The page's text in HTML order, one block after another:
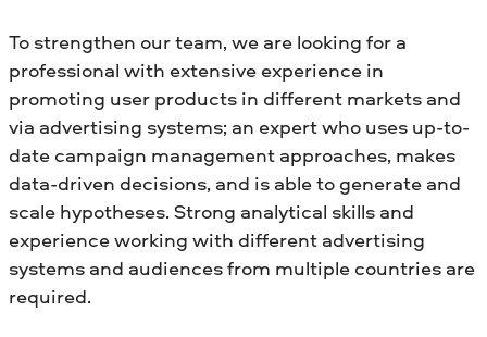
To strengthen our team, we are looking for a
professional with extensive experience in
promoting user products in different markets and
via advertising systems; an expert who uses up-to-
date campaign management approaches, makes
data-driven decisions, and is able to generate and
scale hypotheses. Strong analytical skills and
experience working with different advertising
systems and audiences from multiple countries are
required.